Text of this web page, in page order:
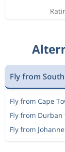
Fly from
Fly from Cape
Fly from Durban
Fly from